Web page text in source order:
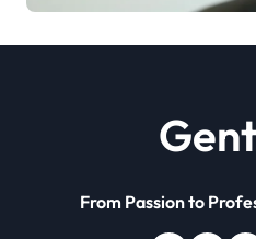
From Passion to